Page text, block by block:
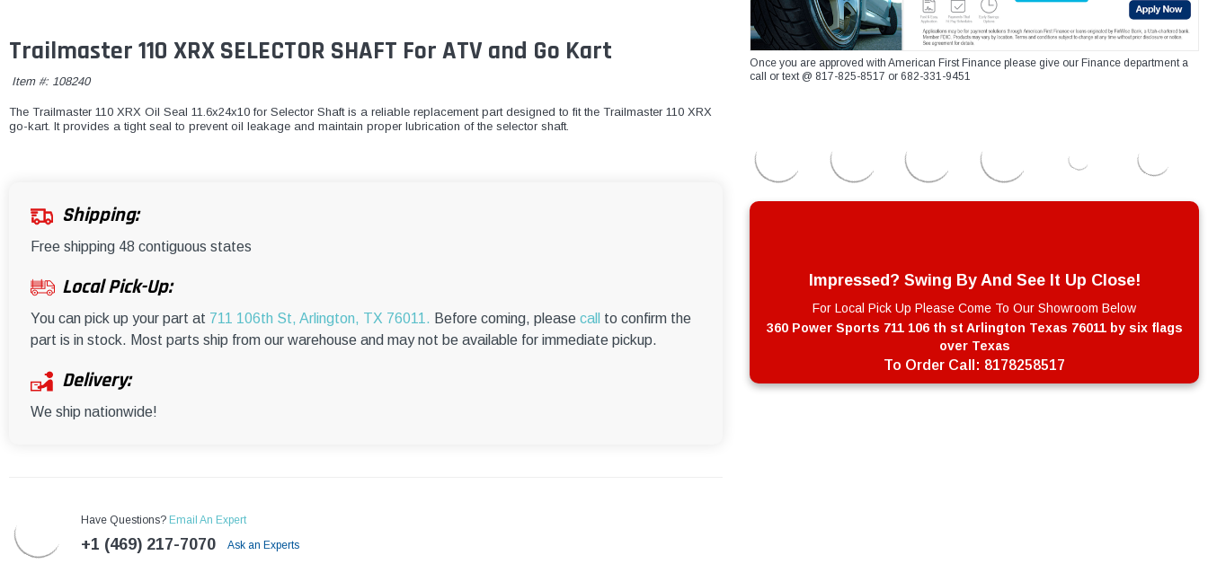
Trailmaster 110 XRX SELECTOR SHAFT For ATV and Go Kart
Item #: 108240
The Trailmaster 110 XRX Oil Seal 11.6x24x10 for Selector Shaft is a reliable replacement part designed to fit the Trailmaster 110 XRX
go-kart. It provides a tight seal to prevent oil leakage and maintain proper lubrication of the selector shaft.
Shipping:
Free shipping 48 contiguous states
Local Pick-Up:
You can pick up your part at 711 106th St, Arlington, TX 76011. Before coming, please call
to confirm the
part is in stock. Most parts ship from our warehouse and may not be available for immediate pickup.
Delivery:
We ship nationwide!
Have Questions? Email An Expert
+1 (469) 217-7070 Ask an Experts
Once you are approved with American First Finance please give our Finance department a
call or text @ 817-825-8517 or 682-331-9451
Impressed? Swing By And See It Up Close!
For Local Pick Up Please Come To Our Showroom Below
360 Power Sports 711 106 th st Arlington Texas 76011 by six flags
over Texas
To Order Call: 8178258517